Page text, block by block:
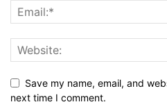
Save my name, email, and
next time I comment.